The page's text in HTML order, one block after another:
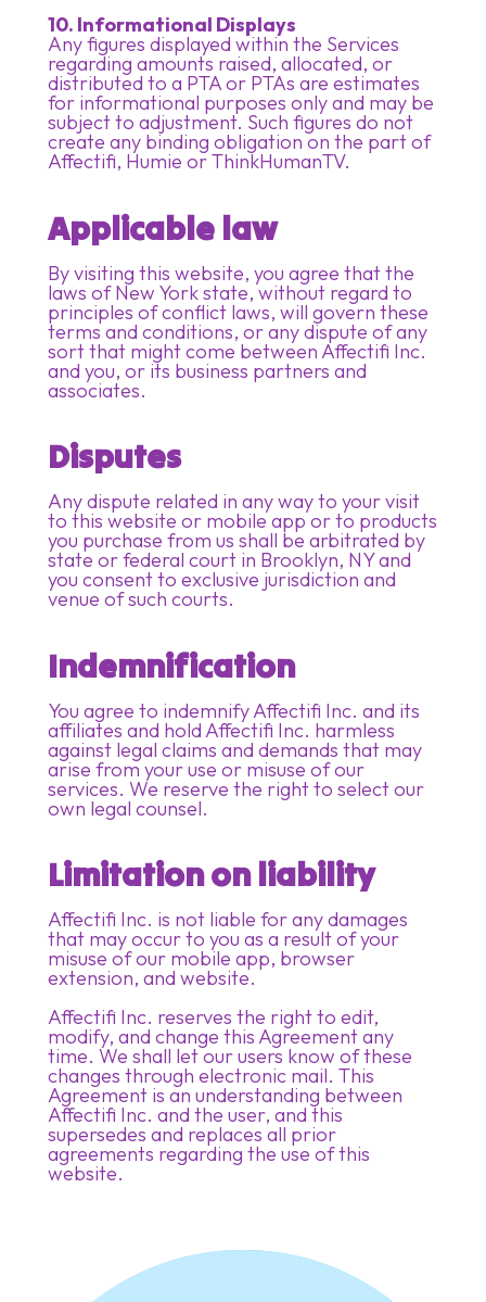
10. Informational Displays
Any figures displayed within the Services
regarding amounts raised, allocated, or
distributed to a PTA or PTAs are estimates
for informational purposes only and may be
subject to adjustment. Such figures do not
create any binding obligation on the part of
Affectifi, Humie or ThinkHumanTV.
Applicable law
By visiting this website, you agree that the
laws of New York state, without regard to
principles of conflict laws, will govern these
terms and conditions, or any dispute of any
sort that might come between Affectifi Inc.
and you, or its business partners and
associates.
Disputes
Any dispute related in any way to your visit
to this website or mobile app or to products
you purchase from us shall be arbitrated by
state or federal court in Brooklyn, NY and
you consent to exclusive jurisdiction and
venue of such courts.
Indemnification
You agree to indemnify Affectifi Inc. and its
affiliates and hold Affectifi Inc. harmless
against legal claims and demands that may
arise from your use or misuse of our
services. We reserve the right to select our
own legal counsel.
Limitation on liability
Affectifi Inc. is not liable for any damages
that may occur to you as a result of your
misuse of our mobile app, browser
extension, and website.
Affectifi Inc. reserves the right to edit,
modify, and change this Agreement any
time. We shall let our users know of these
changes through electronic mail. This
Agreement is an understanding between
Affectifi Inc. and the user, and this
supersedes and replaces all prior
agreements regarding the use of this
website.